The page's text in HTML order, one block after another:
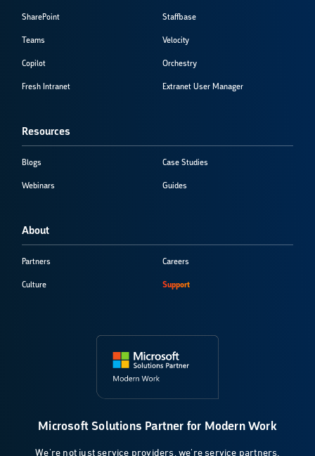
SharePoint
Teams
Copilot
Fresh Intranet
Staffbase
Velocity
Orchestry
Extranet User Manager
Resources
Blogs
Webinars
Case Studies
Guides
About
Partners
Culture
Careers
Support
Microsoft Solutions Partner for Modern Work
We're not just service providers, we're service partners.